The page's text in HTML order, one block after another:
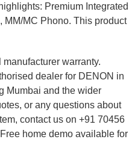
Premium Integrated
MC Phono. This product
warranty.
dealer for DENON in
Mumbai and the wider
or any questions about
contact us on +91 70456
home demo available for